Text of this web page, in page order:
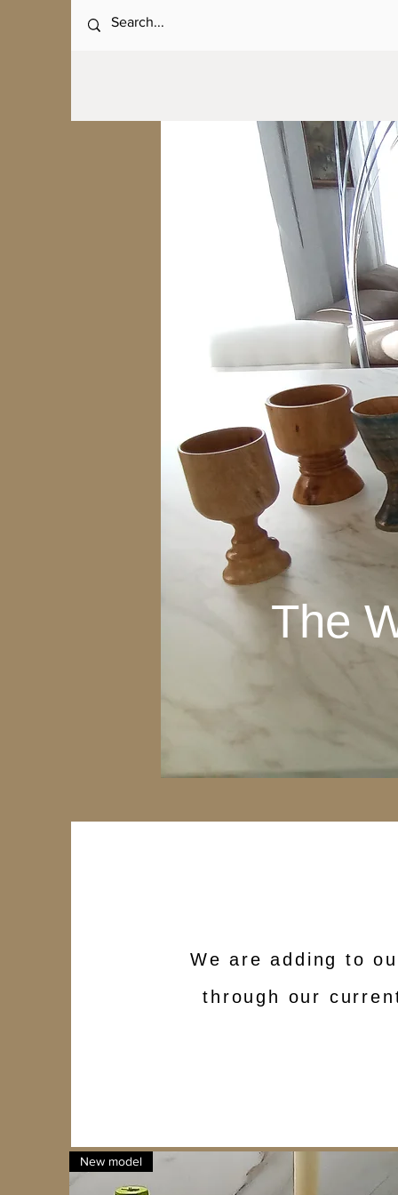
The
The
We are adding to
through our
New model